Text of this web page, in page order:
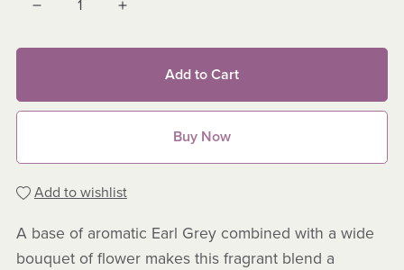
Add to Cart
Buy Now
Add to wishlist
A base of aromatic Earl Grey combined with a wide
bouquet of flower makes this fragrant blend a